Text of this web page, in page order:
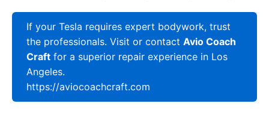
If your Tesla requires expert bodywork, trust
the professionals. Visit or contact Avio Coach
Craft for a superior repair experience in Los
Angeles.
https://aviocoachcraft.com